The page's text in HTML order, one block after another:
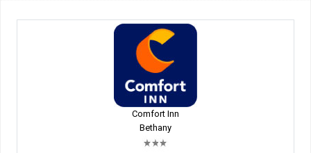
Comfort Inn
Bethany